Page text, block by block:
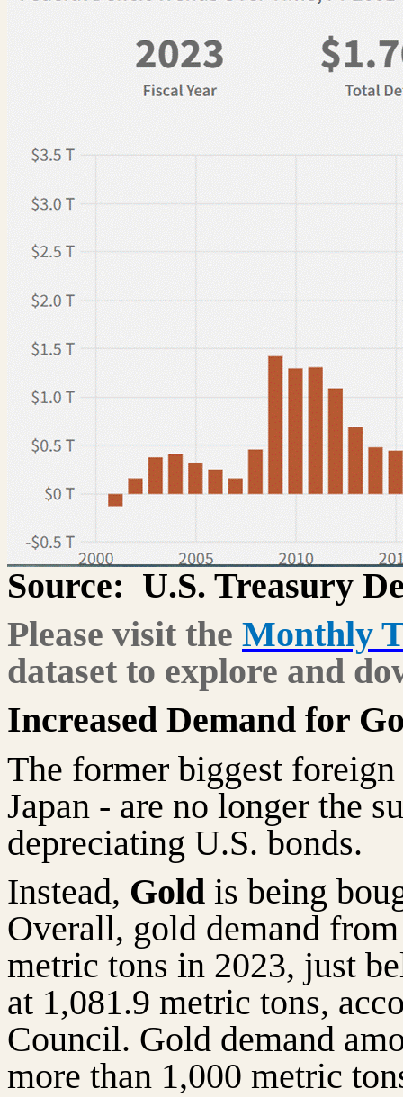
Source: U.S. Treasury
Please visit the Monthly
dataset to explore and
Increased Demand for
The former biggest
Japan - are no longer the
depreciating U.S. bonds.
Instead, Gold is being
Overall, gold demand
metric tons in 2023, just
at 1,081.9 metric tons,
Council. Gold demand
more than 1,000 metric